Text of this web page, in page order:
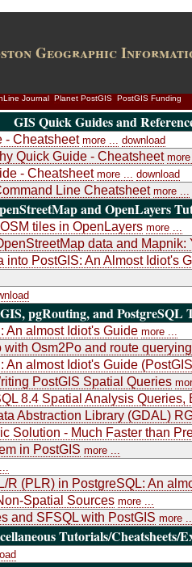
Geographic
Journal Planet PostGIS PostGIS Funding
GIS Quick Guides and
- Cheatsheet more ... download
Quick Guide - Cheatsheet
- Cheatsheet more ... download
Line Cheatsheet more ...
and OpenLayers
tiles in OpenLayers more ...
data and Mapnik:
into PostGIS: An Almost Idiot's
pgRouting, and PostgreSQL
An almost Idiot's Guide more ...
Osm2Po and route querying
An almost Idiot's Guide
PostGIS Spatial Queries
8.4 Spatial Analysis
Abstraction Library (GDAL)
Solution - Much Faster than
in PostGIS more ...
R (PLR) in PostgreSQL: An
Spatial Sources more ...
and SFSQL with PostGIS more
Tutorials/Cheatsheets/